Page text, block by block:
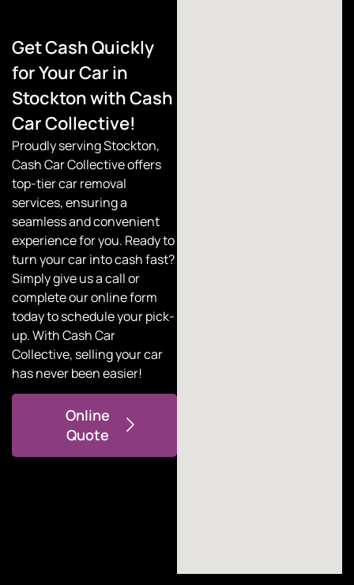
Get Cash Quickly
for Your Car in
Stockton with Cash
Car Collective!
Proudly serving Stockton,
Cash Car Collectiveoffers
top-tier car removal
services, ensuring a
seamless and convenient
experience for you. Ready to
turn your car into cash fast?
Simply give us a call or
complete our online form
today to schedule your pick-
up. WithCash Car
Collective, selling your car
has never been easier!
Online
Quote